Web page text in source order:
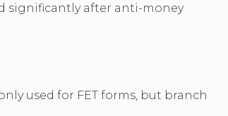
significantly after anti-money
used for FET forms, but branch